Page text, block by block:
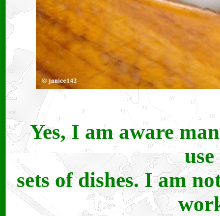
Yes, I am aware
sets of dishes. I am